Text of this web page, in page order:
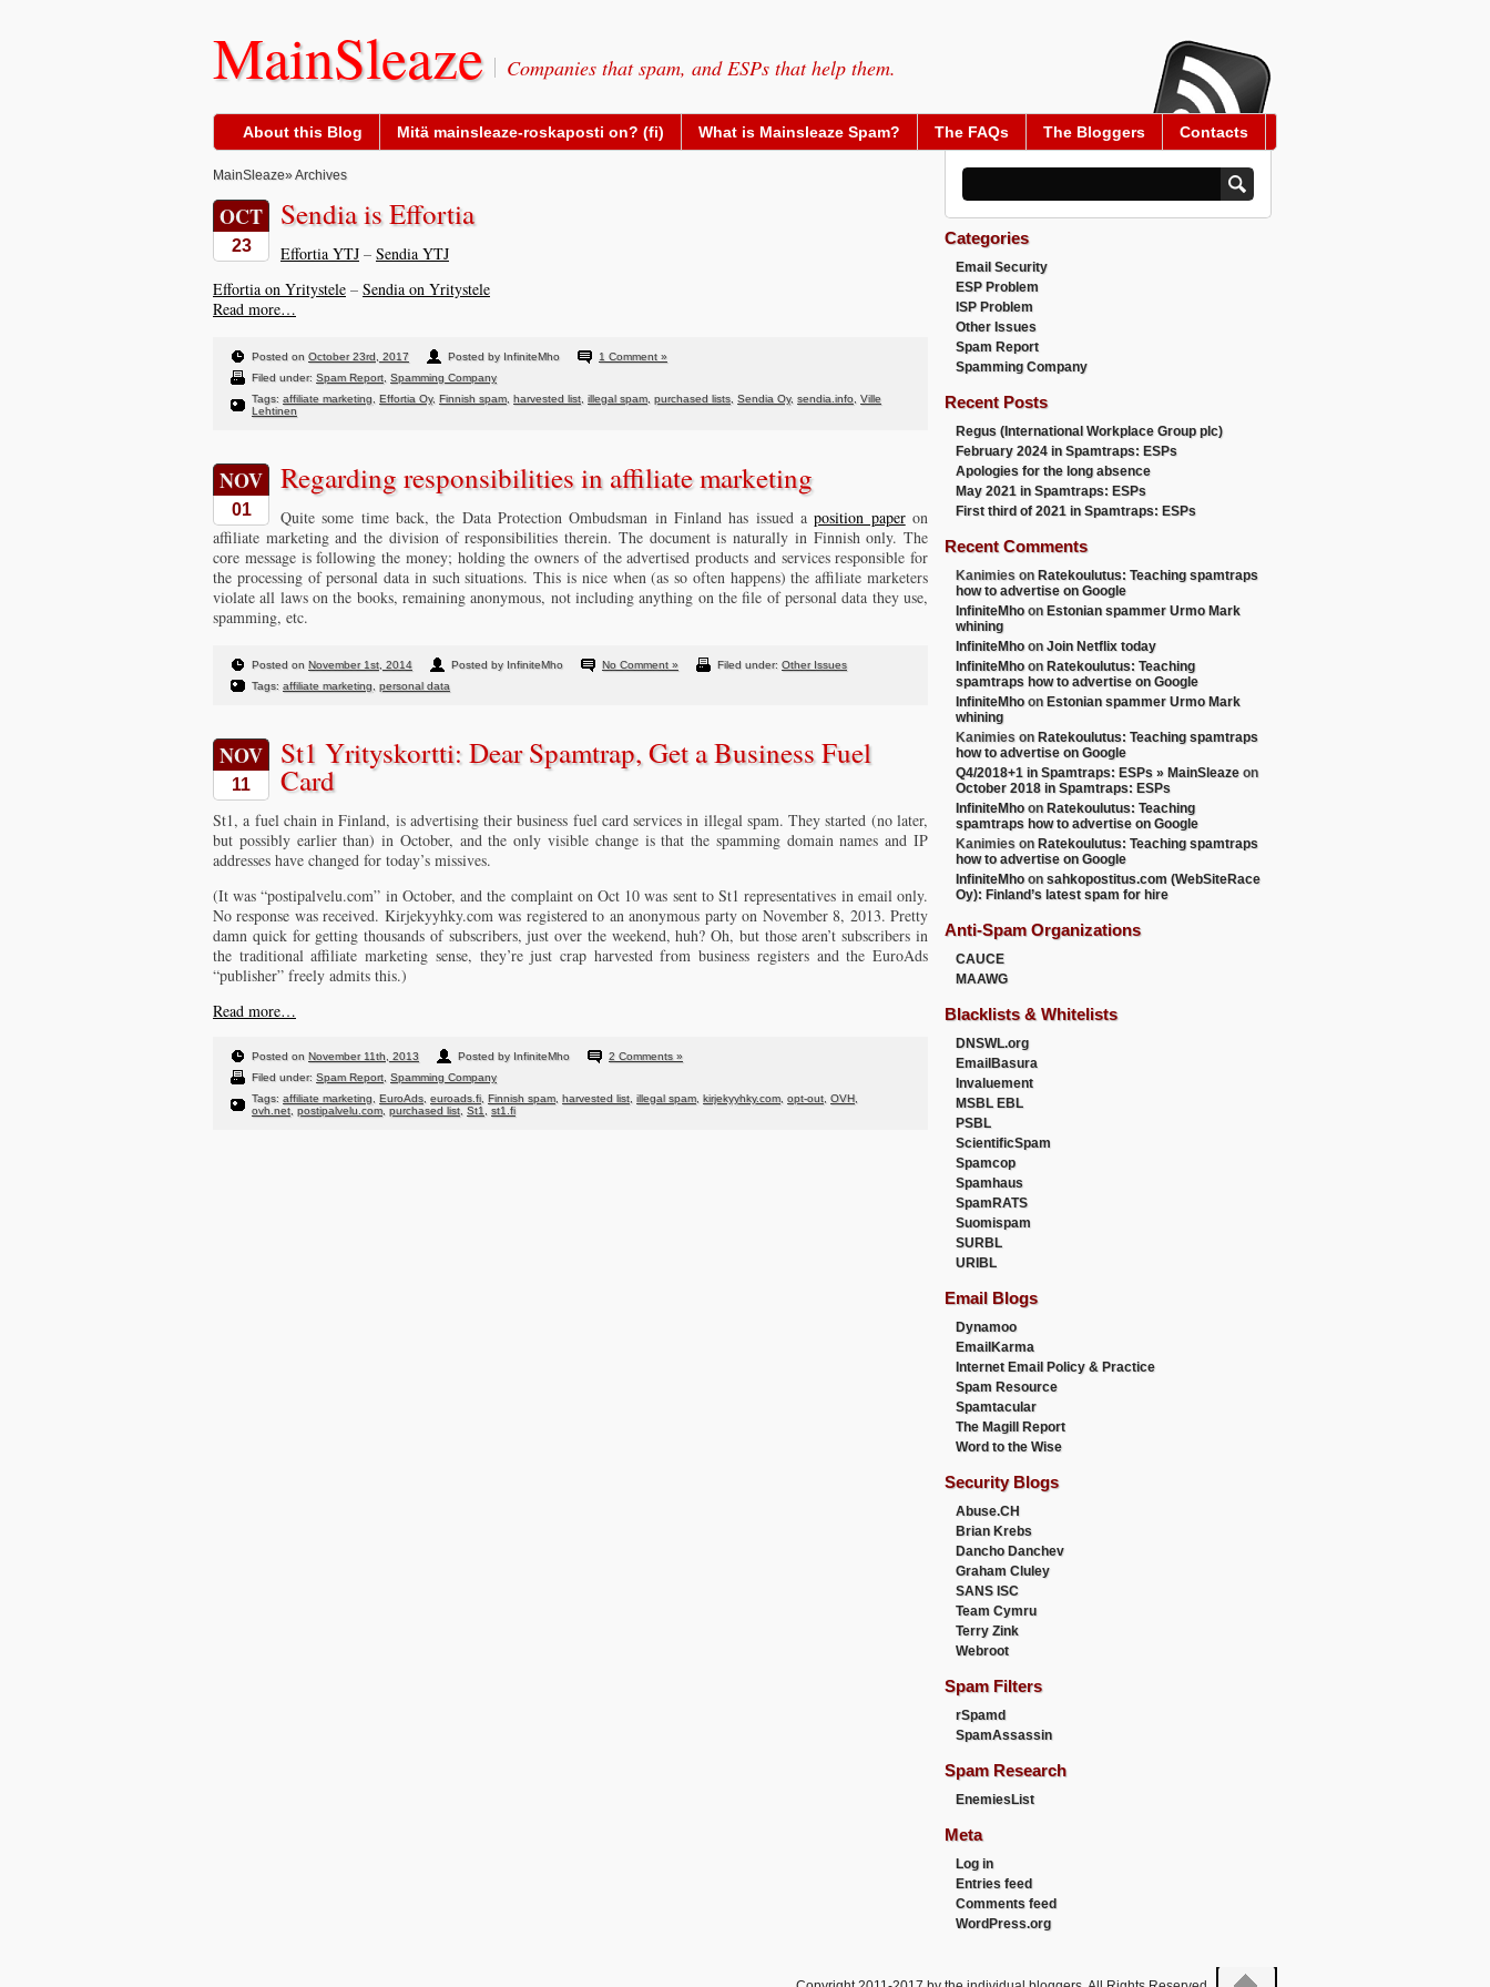
MainSleaze Companies that spam, and ESPs that help them.
About this Blog Mitä mainsleaze-roskaposti on? (fi) What is Mainsleaze Spam? The FAQs The Bloggers Contacts
MainSleaze» Archives
OCT
23
Sendia is Effortia
Effortia YTJ – Sendia YTJ
Effortia on Yritystele – Sendia on Yritystele
Read more…
Posted on October 23rd, 2017 Posted by InfiniteMho
1 Comment »
Filed under: Spam Report Spamming Company
Tags: affiliate marketing Effortia Oy, Finnish spam, harvested list illegal spam, purchased lists Sendia Oy, sendia.info Ville
Lehtinen
NOV
01
Regarding responsibilities in affiliate marketing
Quite some time back, the Data Protection Ombudsman in Finland has issued aposition paperon
affiliate marketing and the division of responsibilities therein. The document is naturally in Finnish only. The
core message is following the money; holding the owners of the advertised products and services responsible for
the processing of personal data in such situations. This is nice when (as so often happens) the affiliate marketers
violate all laws on the books, remaining anonymous, not including anything on the file of personal data they use,
spamming, etc.
Posted on November 1st, 2014 Posted by InfiniteMho No Comment » Filed under: Other Issues
Tags: affiliate marketing personal data
NOV
11
St1 Yrityskortti: Dear Spamtrap, Get a Business Fuel
Card
St1, a fuel chain in Finland, is advertising their business fuel card services in illegal spam. They started (no later,
but possibly earlier than) in October, and the only visible change is that the spamming domain names and IP
addresses have changed for today’s missives.
(It was “postipalvelu.com” in October, and the complaint on Oct 10 was sent to St1 representatives in email only.
No response was received. Kirjekyyhky.com was registered to an anonymous party on November 8, 2013. Pretty
damn quick for getting thousands of subscribers, just over the weekend, huh? Oh, but those aren’t subscribers in
the traditional affiliate marketing sense, they’re just crap harvested from business registers and the EuroAds
“publisher” freely admits this.)
Read more…
Posted on November 11th, 2013 Posted by InfiniteMho
2 Comments »
Filed under: Spam Report Spamming Company
Tags: affiliate marketing EuroAds euroads.fi Finnish spam, harvested list illegal spam, kirjekyyhky.com, opt-out OVH
ovh.net postipalvelu.com, purchased list St1 st1.fi
Categories
Email Security
ESP Problem
ISP Problem
Other Issues
Spam Report
Spamming Company
Recent Posts
Regus (International Workplace Group plc)
February 2024 in Spamtraps: ESPs
Apologies for the long absence
May 2021 in Spamtraps: ESPs
First third of 2021 in Spamtraps: ESPs
Recent Comments
Kanimies on Ratekoulutus: Teaching spamtraps
how to advertise on Google
InfiniteMhoon Estonian spammer Urmo Mark
whining
InfiniteMhoon Join Netflix today
InfiniteMhoon Ratekoulutus: Teaching
spamtraps how to advertise on Google
InfiniteMhoon Estonian spammer Urmo Mark
whining
Kanimies on Ratekoulutus: Teaching spamtraps
how to advertise on Google
Q4/2018+1 in Spamtraps: ESPs » MainSleaze on
October 2018 in Spamtraps: ESPs
InfiniteMhoon Ratekoulutus: Teaching
spamtraps how to advertise on Google
Kanimies on Ratekoulutus: Teaching spamtraps
how to advertise on Google
InfiniteMhoon sahkopostitus.com (WebSiteRace
Oy): Finland’s latest spam for hire
Anti-Spam Organizations
CAUCE
MAAWG
Blacklists & Whitelists
DNSWL.org
EmailBasura
Invaluement
MSBL EBL
PSBL
ScientificSpam
Spamcop
Spamhaus
SpamRATS
Suomispam
SURBL
URIBL
Email Blogs
Dynamoo
EmailKarma
Internet Email Policy & Practice
Spam Resource
Spamtacular
The Magill Report
Word to the Wise
Security Blogs
Abuse.CH
Brian Krebs
Dancho Danchev
Graham Cluley
SANS ISC
Team Cymru
Terry Zink
Webroot
Spam Filters
rSpamd
SpamAssassin
Spam Research
EnemiesList
Meta
Log in
Entries feed
Comments feed
WordPress.org